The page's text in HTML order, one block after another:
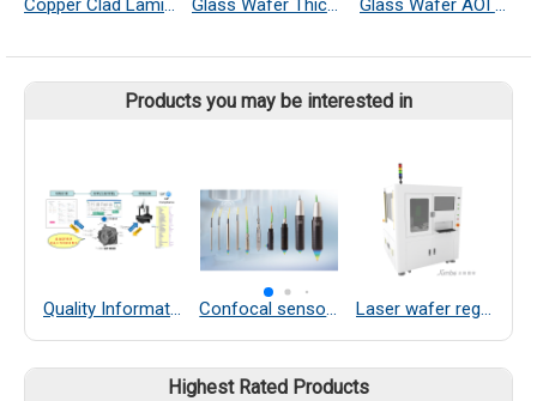
Products you may be interested in
Quality Information Framework Confocal sensors Laser wafer regeneration equipment
Highest Rated Products